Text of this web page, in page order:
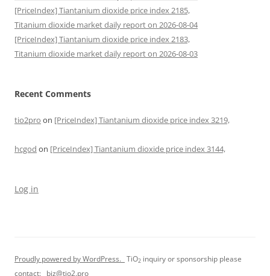
[PriceIndex] Tiantanium dioxide price index 2185,
Titanium dioxide market daily report on 2026-08-04
[PriceIndex] Tiantanium dioxide price index 2183,
Titanium dioxide market daily report on 2026-08-03
Recent Comments
tio2pro on [PriceIndex] Tiantanium dioxide price index 3219,
hcgod on [PriceIndex] Tiantanium dioxide price index 3144,
Log in
Proudly powered by WordPress. TiO2 inquiry or sponsorship please
contact: biz@tio2.pro